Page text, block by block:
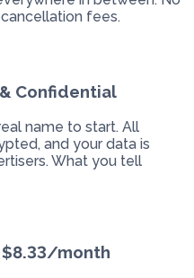
fees.
Confidential
name to start. All
and your data is
What you tell
month